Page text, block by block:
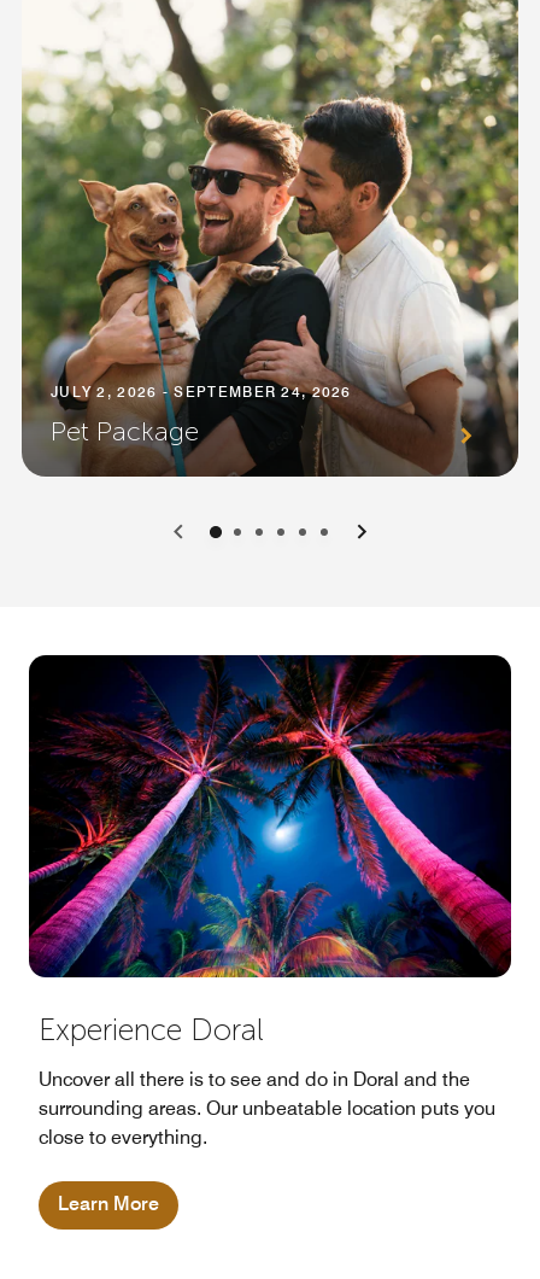
JULY 2, 2026 - SEPTEMBER 24, 2026
Pet Package
0 1 2 3 4 5
Experience Doral
Uncover all there is to see and do in Doral and the
surrounding areas. Our unbeatable location puts you
close to everything.
Learn More